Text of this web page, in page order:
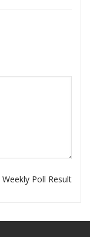
Weekly Poll Result